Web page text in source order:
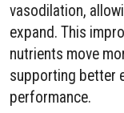
vasodilation,
expand. This
nutrients move
supporting better
performance.